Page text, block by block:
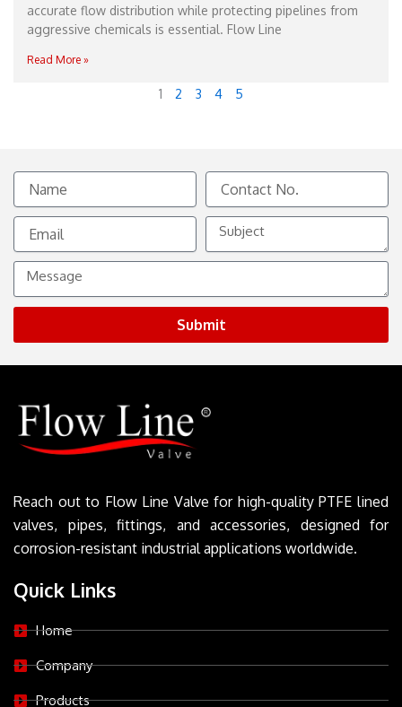
accurate flow distribution while protecting pipelines from
aggressive chemicals is essential. Flow Line
Read More »
1 2 3 4 5
Name
Contact
No.
Email
Subject
Message
Submit
Reach out to Flow Line Valve for high-quality PTFE lined
valves, pipes, fittings, and accessories, designed for
corrosion-resistant industrial applications worldwide.
Quick Links
Home
Company
Products